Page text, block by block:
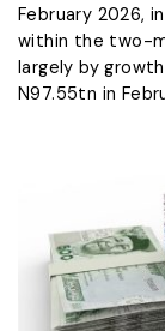
February 2026,
within the two-
largely by
N97.55tn in